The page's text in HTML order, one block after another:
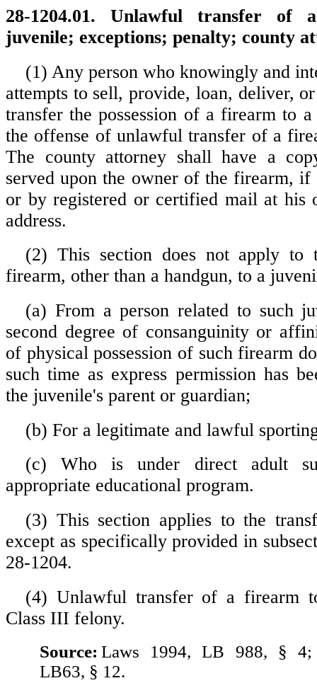
28-1204.01. Unlawful transfer
juvenile; exceptions; penalty; county
(1) Any person who knowingly and
attempts to sell, provide, loan, deliver,
transfer the possession of a firearm to
the offense of unlawful transfer of a
The county attorney shall have a
served upon the owner of the firearm,
or by registered or certified mail at his
address.
(2) This section does not apply to
firearm, other than a handgun, to a
(a) From a person related to such
second degree of consanguinity or
of physical possession of such firearm
such time as express permission has
the juvenile's parent or guardian;
(b) For a legitimate and lawful
(c) Who is under direct adult
appropriate educational program.
(3) This section applies to the
except as specifically provided in
28-1204.
(4) Unlawful transfer of a firearm
Class III felony.
Source: Laws 1994, LB 988, § 4;
LB63, § 12.